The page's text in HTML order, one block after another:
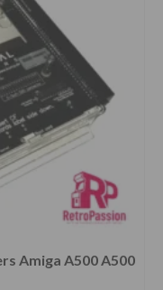
Amiga A500 A500